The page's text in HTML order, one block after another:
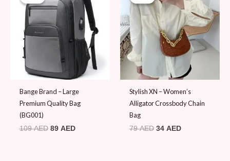
Bange Brand – Large
Premium Quality Bag
(BG001)
109AED
was:
109 AED.
89 AED
is:
89 AED.
Stylish XN – Women’s
Alligator Crossbody Chain
Bag
79AED
was:
79 AED.
34 AED
is:
34 AED.